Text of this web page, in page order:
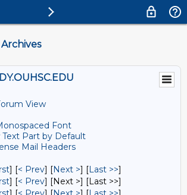
Archives
View
Font
Text Part by Default
Mail Headers
] [< Prev] [Next >] [Last >>]
] [< Prev] [Next >] [Last >>]